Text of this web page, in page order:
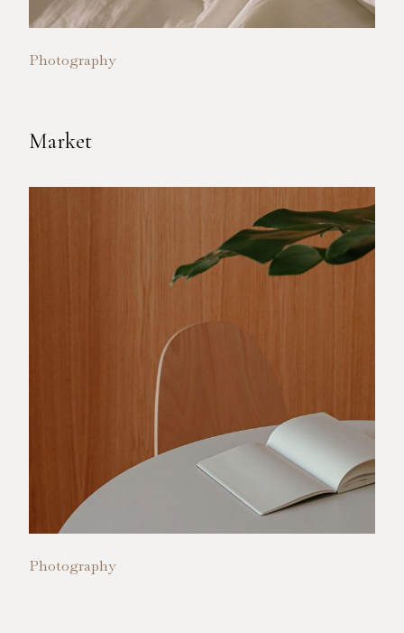
Photography
Market
Photography